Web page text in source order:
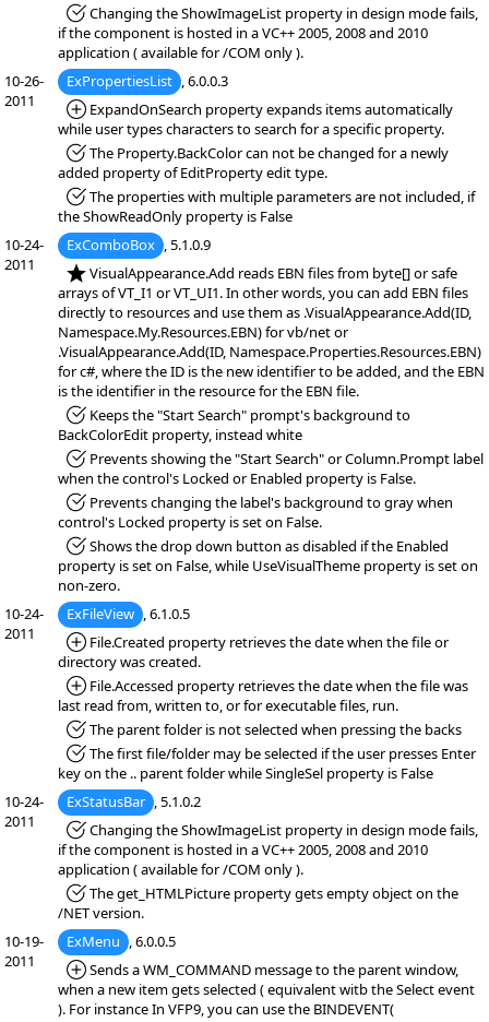
*Fixed:Changing the ShowImageList property in design mode fails,
if the component is hosted in a VC++ 2005, 2008 and 2010
application ( available for /COM only ).
10-26-
2011
ExPropertiesList , 6.0.0.3
*Added:
ExpandOnSearch property expands items automatically
while user types characters to search for a specific property.
*Fixed:The Property.BackColor can not be changed for a newly
added property of EditProperty edit type.
*Fixed:The properties with multiple parameters are not included, if
the ShowReadOnly property is False
10-24-
2011
ExComboBox , 5.1.0.9
*NEW:VisualAppearance.Add reads EBN files from byte[] or safe
arrays of VT_I1 or VT_UI1. In other words, you can add EBN files
directly to resources and use them as .VisualAppearance.Add(ID,
Namespace.My.Resources.EBN) for vb/net or
.VisualAppearance.Add(ID, Namespace.Properties.Resources.EBN)
for c#, where the ID is the new identifier to be added, and the EBN
is the identifier in the resource for the EBN file.
*Fixed:Keeps the "Start Search" prompt's background to
BackColorEdit property, instead white
*Fixed:Prevents showing the "Start Search" or Column.Prompt label
when the control's Locked or Enabled property is False.
*Fixed:Prevents changing the label's background to gray when
control's Locked property is set on False.
*Fixed:Shows the drop down button as disabled if the Enabled
property is set on False, while UseVisualTheme property is set on
non-zero.
10-24-
2011
ExFileView , 6.1.0.5
*Added:
File.Created property retrieves the date when the file or
directory was created.
*Added:
File.Accessed property retrieves the date when the file was
last read from, written to, or for executable files, run.
*Fixed:The parent folder is not selected when pressing the backs
*Fixed:The first file/folder may be selected if the user presses Enter
key on the .. parent folder while SingleSel property is False
10-24-
2011
ExStatusBar , 5.1.0.2
*Fixed:Changing the ShowImageList property in design mode fails,
if the component is hosted in a VC++ 2005, 2008 and 2010
application ( available for /COM only ).
*Fixed:The get_HTMLPicture property gets empty object on the
/NET version.
10-19-
2011
ExMenu , 6.0.0.5
*Added:
Sends a WM_COMMAND message to the parent window,
when a new item gets selected ( equivalent witb the Select event
). For instance In VFP9, you can use the BINDEVENT(